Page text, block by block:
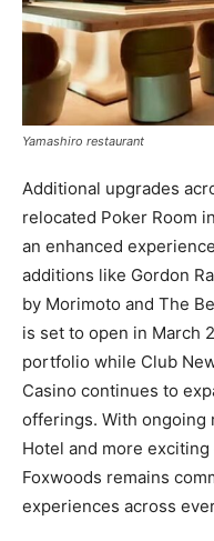
Yamashiro restaurant
Additional upgrades
relocated Poker Room
an enhanced
additions like Gordon
by Morimoto and The
is set to open in March
portfolio while Club
Casino continues to
offerings. With ongoing
Hotel and more
Foxwoods remains
experiences across